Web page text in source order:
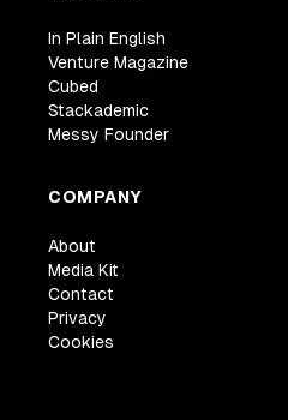
In Plain English
Venture Magazine
Cubed
Stackademic
Messy Founder
COMPANY
About
Media Kit
Contact
Privacy
Cookies